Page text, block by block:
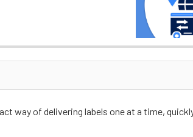
way of delivering labels one at a time,